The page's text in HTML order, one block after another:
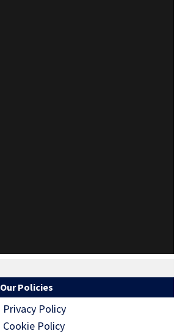
Our Policies
Privacy Policy
Cookie Policy